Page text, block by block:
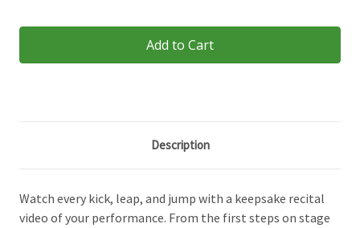
Stock:
Description
Watch every kick, leap, and jump with a keepsake recital
video of your performance. From the first steps on stage